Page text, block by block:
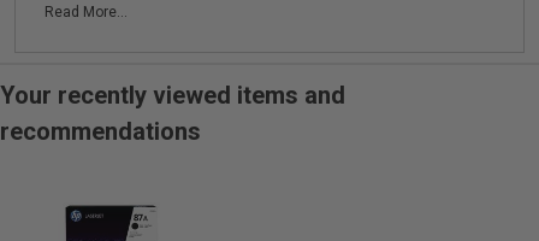
Read More...
Your recently viewed items and
recommendations